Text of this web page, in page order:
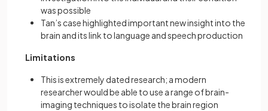
was possible
Tan’s case highlighted important new insight into the
brain and its link to language and speech production
Limitations
This is extremely dated research; a modern
researcher would be able to use a range of brain-
imaging techniques to isolate the brain region